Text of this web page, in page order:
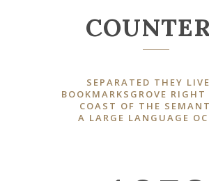
SEPARATED THEY
BOOKMARKSGROVE
COAST OF THE
A LARGE LANGUAGE
0
3
4
5
0
1
0
1
2
1
2
3
4
0